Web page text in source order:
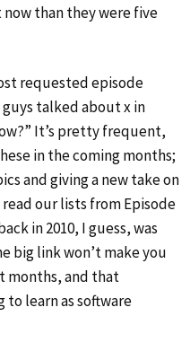
than they were five
requested episode
guys talked about x in
It’s pretty frequent,
in the coming months;
and giving a new take on
our lists from Episode
in 2010, I guess, was
big link won’t make you
months, and that
to learn as software